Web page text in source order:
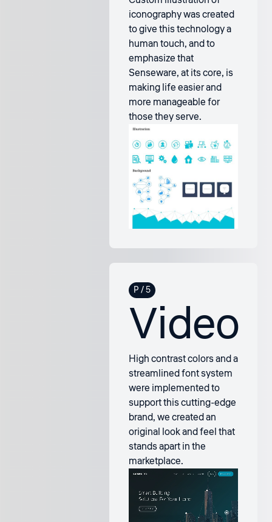
iconography was created
to give this technology a
human touch, and to
emphasize that
Senseware, at its core, is
making life easier and
more manageable for
those they serve.
Video
High contrast colors and a
streamlined font system
were implemented to
support this cutting-edge
brand, we created an
original look and feel that
stands apart in the
marketplace.